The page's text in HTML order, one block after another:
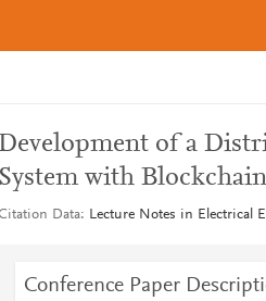
of a
System with
Data Lecture Notes in Electrical
Conference Paper